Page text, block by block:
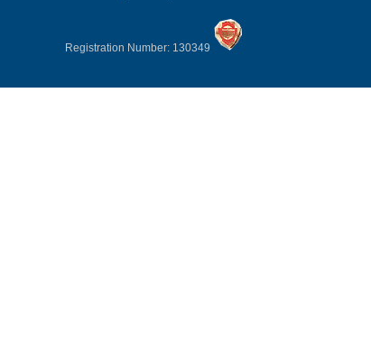
Registration Number: 130349